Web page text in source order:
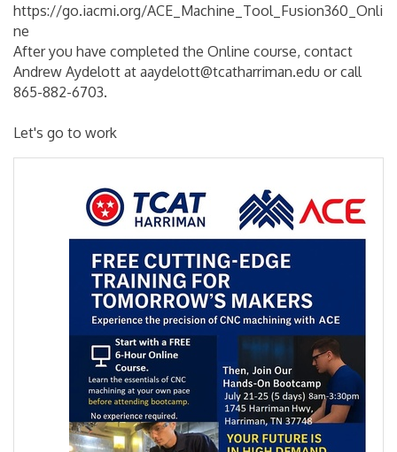
https://go.iacmi.org/ACE_Machine_Tool_Fusion360_Onli
ne
After you have completed the Online course, contact
Andrew Aydelott at aaydelott@tcatharriman.edu or call
865-882-6703.
Let's go to work